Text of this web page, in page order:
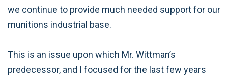
we continue to provide much needed support for our
munitions industrial base.
This is an issue upon which Mr. Wittman’s
predecessor, and I focused for the last few years